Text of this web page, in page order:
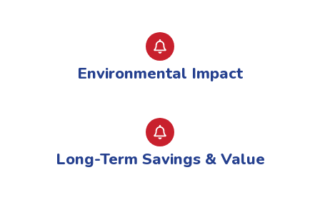
Environmental Impact
Long-Term Savings & Value